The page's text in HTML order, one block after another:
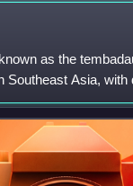
as the
Southeast Asia, with
of Northern